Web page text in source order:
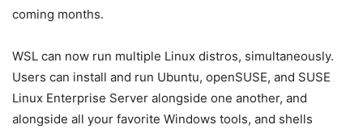
coming months.
WSL can now run multiple Linux distros, simultaneously.
Users can install and run Ubuntu, openSUSE, and SUSE
Linux Enterprise Server alongside one another, and
alongside all your favorite Windows tools, and shells